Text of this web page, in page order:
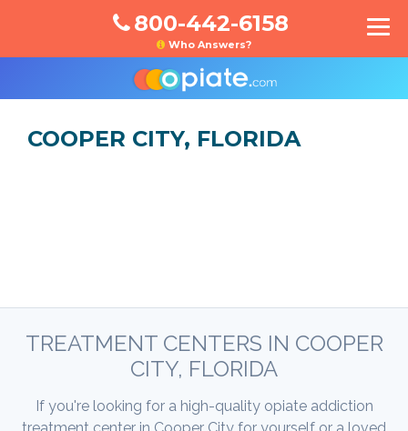
800-442-6158
Who Answers?
COOPER CITY, FLORIDA
TREATMENT CENTERS IN COOPER
CITY, FLORIDA
If you're looking for a high-quality opiate addiction